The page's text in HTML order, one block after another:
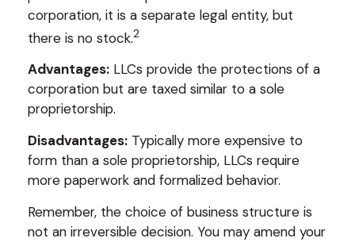
corporation, it is a separate legal entity, but
there is no stock.2
Advantages: LLCs provide the protections of a
corporation but are taxed similar to a sole
proprietorship.
Disadvantages: Typically more expensive to
form than a sole proprietorship, LLCs require
more paperwork and formalized behavior.
Remember, the choice of business structure is
not an irreversible decision. You may amend your